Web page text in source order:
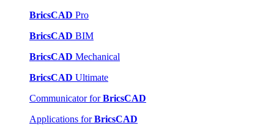
BricsCAD Pro
BricsCAD BIM
BricsCAD Mechanical
BricsCAD Ultimate
Communicator forBricsCAD
Applications forBricsCAD